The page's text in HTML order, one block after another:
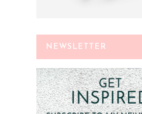
NEWSLETTER